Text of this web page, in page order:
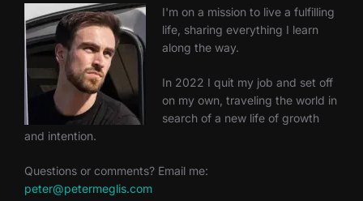
I'm on a mission to live a fulfilling
life, sharing everything I learn
along the way.
In 2022 I quit my job and set off
on my own, traveling the world in
search of a new life of growth
and intention.
Questions or comments? Email me:
peter@petermeglis.com